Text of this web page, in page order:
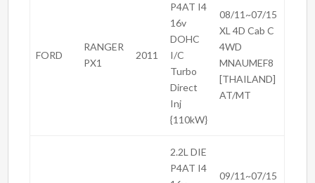
FORD
RANGER
PX1
2011
P4AT I4
16v
DOHC
I/C
Turbo
Direct
Inj
{110kW}
08/11~07/15
XL 4D Cab C
4WD
MNAUMEF8
[THAILAND]
AT/MT
2.2L DIE
P4AT I4
09/11~07/15